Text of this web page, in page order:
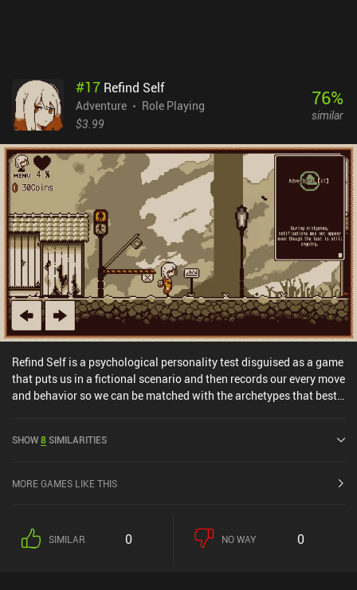
#17 Refind Self
Adventure
Role Playing
$3.99
76%
similar
Refind Self is a psychological personality test disguised as a game
that puts us in a fictional scenario and then records our every move
and behavior so we can be matched with the archetypes that best
purpose in life, she aimlessly wanders a gloomy city and its
and engaging in other mundane activities. Until the timer
make affects our final assessment. Choose to pick a flower, and
the game will record this. Choose to go right instead of left, and
SHOW8SIMILARITIES
MORE GAMES LIKE THIS
SIMILAR 0 NO WAY 0